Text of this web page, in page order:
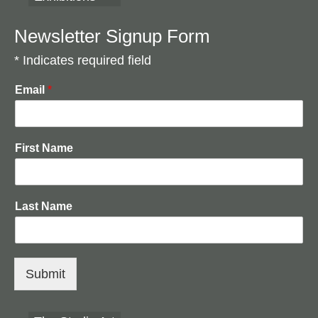
Painterly Painting Techniques
Creating Textures
AAA Art Supplies
Newsletter Signup Form
* Indicates required field
Email *
First Name
Last Name
Submit